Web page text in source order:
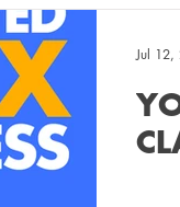
Jul 12,